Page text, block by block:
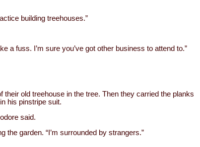
building treehouses.”
a fuss. I’m sure you’ve got other business to attend to.”
old treehouse in the tree. Then they carried the planks
his pinstripe suit.
said.
the garden. “I’m surrounded by strangers.”